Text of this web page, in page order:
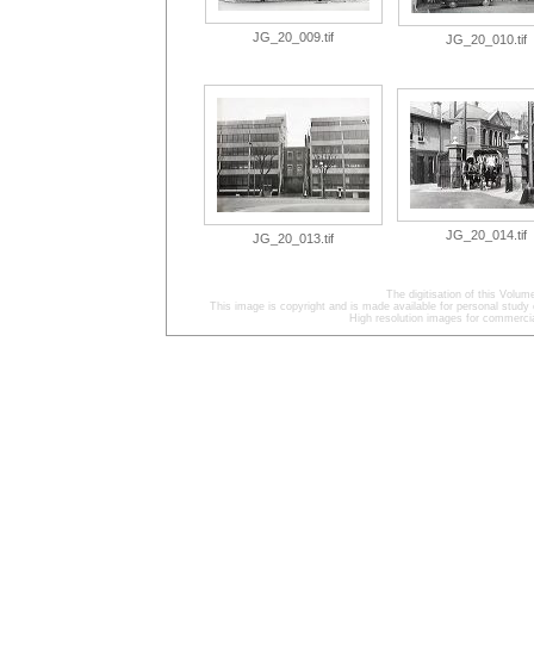
JG_20_009.tif JG_20_010.tif
JG_20_013.tif JG_20_014.tif
The digitisation of this
This image is copyright and is made available for personal
High resolution images for